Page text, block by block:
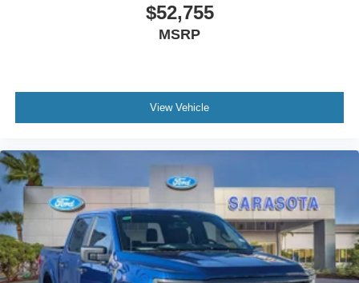
$52,755
MSRP
View Vehicle